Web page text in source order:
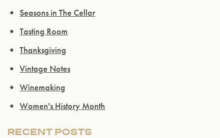
Seasons in The Cellar
Tasting Room
Thanksgiving
Vintage Notes
Winemaking
Women's History Month
RECENT POSTS